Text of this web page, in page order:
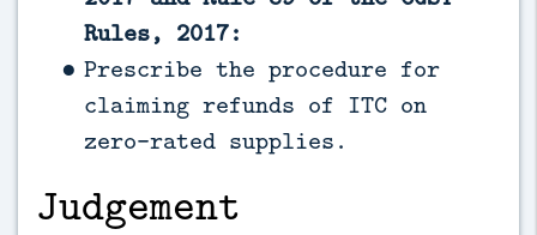
Rules, 2017:
Prescribe the procedure for
claiming refunds of ITC on
zero-rated supplies.
Judgement